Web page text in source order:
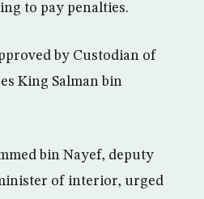
to pay penalties.
by Custodian of
King Salman bin
bin Nayef, deputy
of interior, urged